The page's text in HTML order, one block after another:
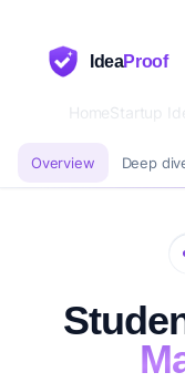
IdeaProof
HomeStartup
Overview Deep